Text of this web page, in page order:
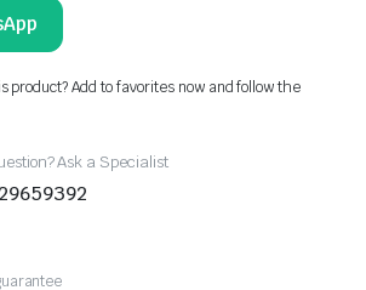
product? Add to favorites now and follow the
Ask a Specialist